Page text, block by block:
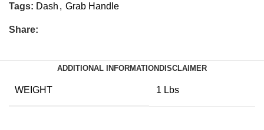
Tags: Dash , Grab Handle
Share:
ADDITIONAL INFORMATIONDISCLAIMER
WEIGHT 1 Lbs